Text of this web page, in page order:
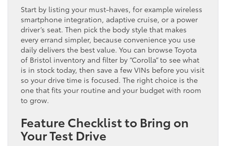
Start by listing your must-haves, for example wireless
smartphone integration, adaptive cruise, or a power
driver’s seat. Then pick the body style that makes
every errand simpler, because convenience you use
daily delivers the best value. You can browse Toyota
of Bristol inventory and filter by “Corolla” to see what
is in stock today, then save a few VINs before you visit
so your drive time is focused. The right choice is the
one that fits your routine and your budget with room
to grow.
Feature Checklist to Bring on
Your Test Drive